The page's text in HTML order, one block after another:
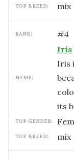
TOP BREED: mix
RANK: #4
NAME:
Iris
Iris
its
TOP GENDER:
TOP BREED: mix